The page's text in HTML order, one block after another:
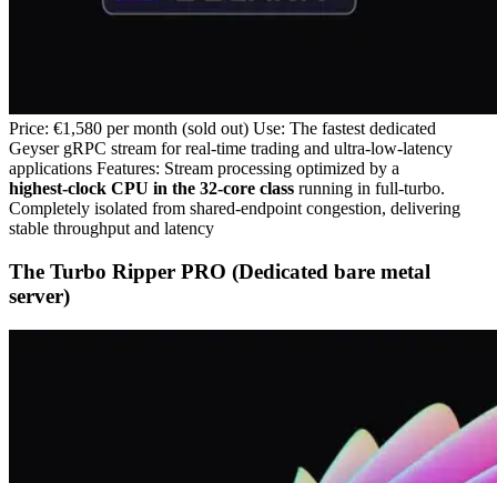
Price: €1,580 per month (sold out) Use: The fastest dedicated
Geyser gRPC stream for real‑time trading and ultra‑low‑latency
applications Features: Stream processing optimized by a
highest‑clock CPU in the 32‑core class running in full‑turbo.
Completely isolated from shared‑endpoint congestion, delivering
stable throughput and latency
The Turbo Ripper PRO (Dedicated bare metal
server)